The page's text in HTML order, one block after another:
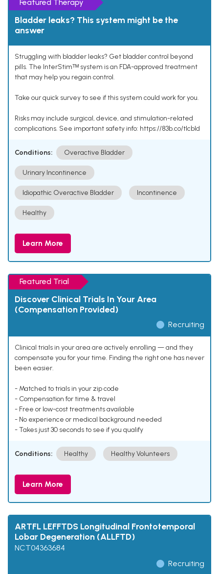
Featured Therapy
Bladder leaks? This system might be the
answer
Struggling with bladder leaks? Get bladder control beyond
pills. The InterStimᵀᴹ system is an FDA-approved treatment
that may help you regain control.
Take our quick survey to see if this system could work for you.
Risks may include surgical, device, and stimulation-related
complications. See important safety info: https://83b.co/tlcbld
Conditions: Overactive Bladder
Urinary Incontinence
Idiopathic Overactive Bladder Incontinence
Healthy
Learn More
Featured Trial
Discover Clinical Trials In Your Area
(Compensation Provided)
Recruiting
Clinical trials in your area are actively enrolling — and they
compensate you for your time. Finding the right one has never
been easier.
- Matched to trials in your zip code
- Compensation for time & travel
- Free or low-cost treatments available
- No experience or medical background needed
- Takes just 30 seconds to see if you qualify
Conditions: Healthy Healthy Volunteers
Learn More
ARTFL LEFFTDS Longitudinal Frontotemporal
Lobar Degeneration (ALLFTD)
NCT04363684
Recruiting